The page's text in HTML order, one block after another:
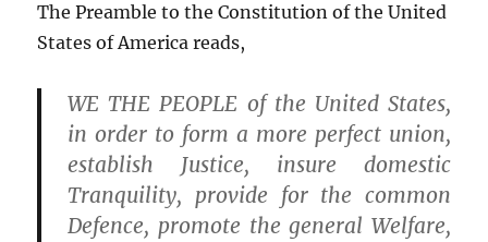
The Preamble to the Constitution of the United
States of America reads,
WE THE PEOPLE of the United States,
in order to form a more perfect union,
establish Justice, insure domestic
Tranquility, provide for the common
Defence, promote the general Welfare,